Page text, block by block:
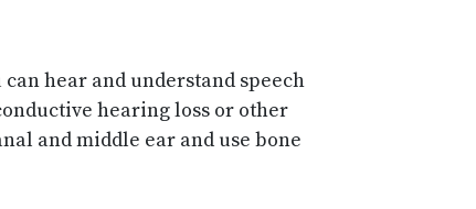
hear and understand speech
hearing loss or other
and middle ear and use bone